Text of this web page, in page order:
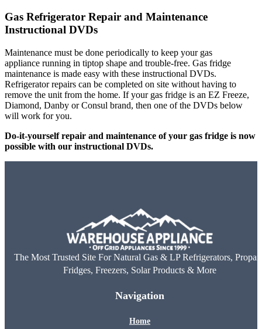
Gas Refrigerator Repair and Maintenance
Instructional DVDs
Maintenance must be done periodically to keep your gas
appliance running in tiptop shape and trouble-free. Gas fridge
maintenance is made easy with these instructional DVDs.
Refrigerator repairs can be completed on site without having to
remove the unit from the home. If your gas fridge is an EZ Freeze,
Diamond, Danby or Consul brand, then one of the DVDs below
will work for you.
Do-it-yourself repair and maintenance of your gas fridge is now
possible with our instructional DVDs.
The Most Trusted Site For Natural Gas & LP Refrigerators,
Fridges, Freezers, Solar Products & More
Navigation
Home